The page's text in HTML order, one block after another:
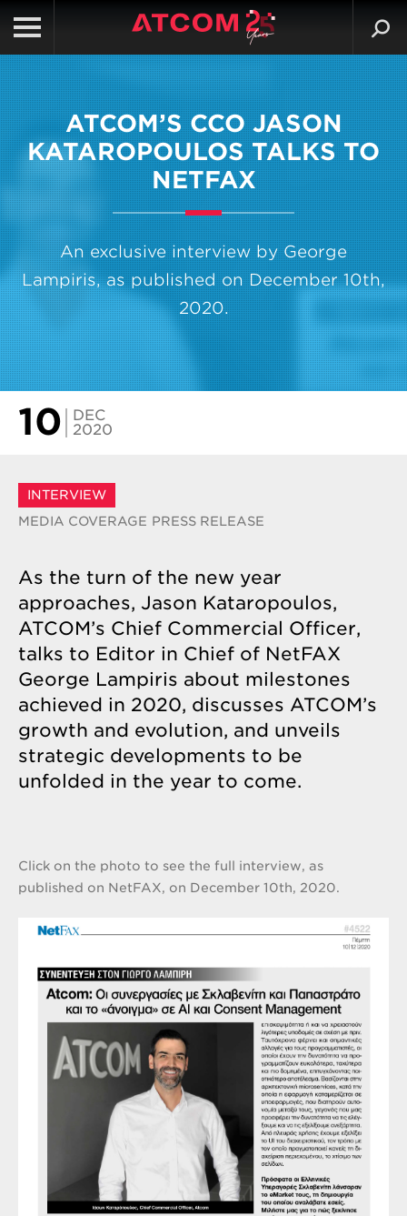
ATCOM’S CCO JASON
KATAROPOULOS TALKS TO
NETFAX
An exclusive interview by George
Lampiris, as published on December 10th,
2020.
10
DEC
2020
INTERVIEW
MEDIA COVERAGE PRESS RELEASE
As the turn of the new year
approaches, Jason Kataropoulos,
ATCOM’s Chief Commercial Officer,
talks to Editor in Chief of NetFAX
George Lampiris about milestones
achieved in 2020, discusses ATCOM’s
growth and evolution, and unveils
strategic developments to be
unfolded in the year to come.
Click on the photo to see the full interview, as
published on NetFAX, on December 10th, 2020.